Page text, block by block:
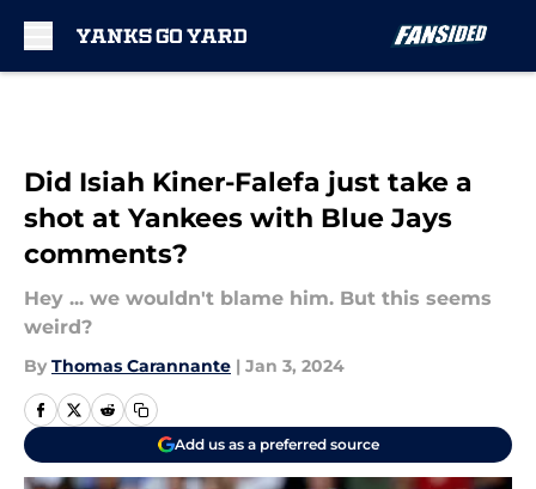
Did Isiah Kiner-Falefa just take a
shot at Yankees with Blue Jays
comments?
Hey ... we wouldn't blame him. But this seems
weird?
By Thomas Carannante | Jan 3, 2024
Add us as a preferred source